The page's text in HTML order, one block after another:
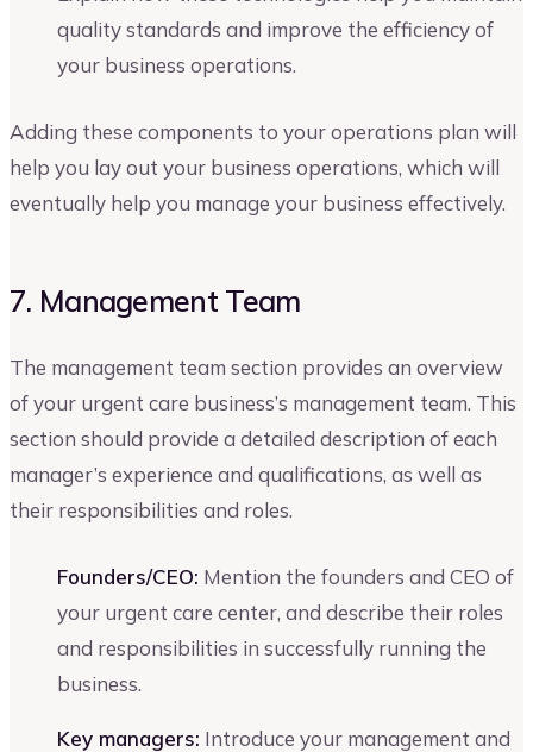
quality standards and improve the efficiency of
your business operations.
Adding these components to your operations plan will
help you lay out your business operations, which will
eventually help you manage your business effectively.
7. Management Team
The management team section provides an overview
of your urgent care business’s management team. This
section should provide a detailed description of each
manager’s experience and qualifications, as well as
their responsibilities and roles.
Founders/CEO: Mention the founders and CEO of
your urgent care center, and describe their roles
and responsibilities in successfully running the
business.
Key managers: Introduce your management and